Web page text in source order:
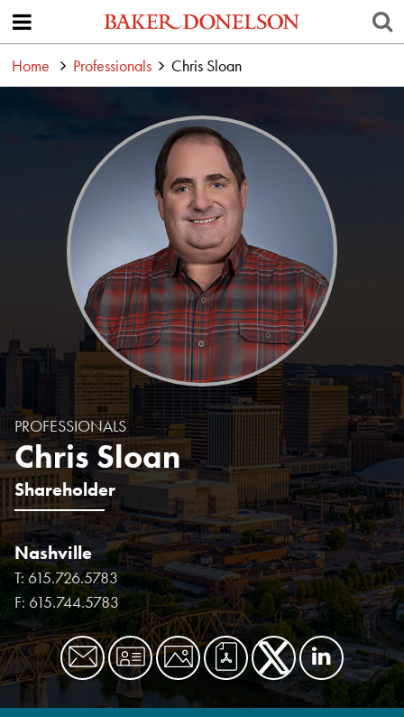
Home Professionals Chris Sloan
PROFESSIONALS
Chris Sloan
Shareholder
Nashville
T: 615.726.5783
F: 615.744.5783